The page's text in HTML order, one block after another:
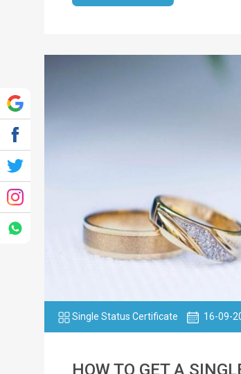
Single Status Certificate 16-09-
HOW TO GET A